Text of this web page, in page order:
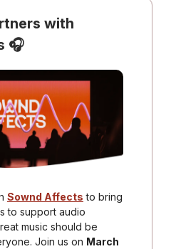
with
🎧
Sownd Affects to bring
to support audio
music should be
Join us on March